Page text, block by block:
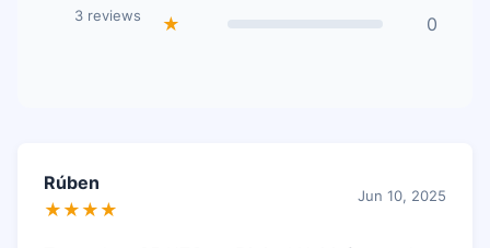
3 reviews
★
0
Rúben
★★★★
Jun 10, 2025